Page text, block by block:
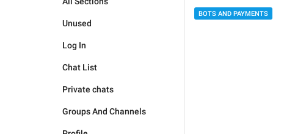
Unused
Log In
Chat List
Private chats
Groups And Channels
BOTS AND PAYMENTS